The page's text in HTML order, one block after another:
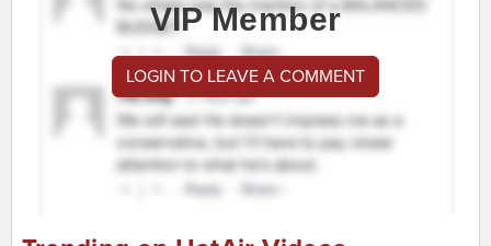
VIP Member
LOGIN TO LEAVE A COMMENT